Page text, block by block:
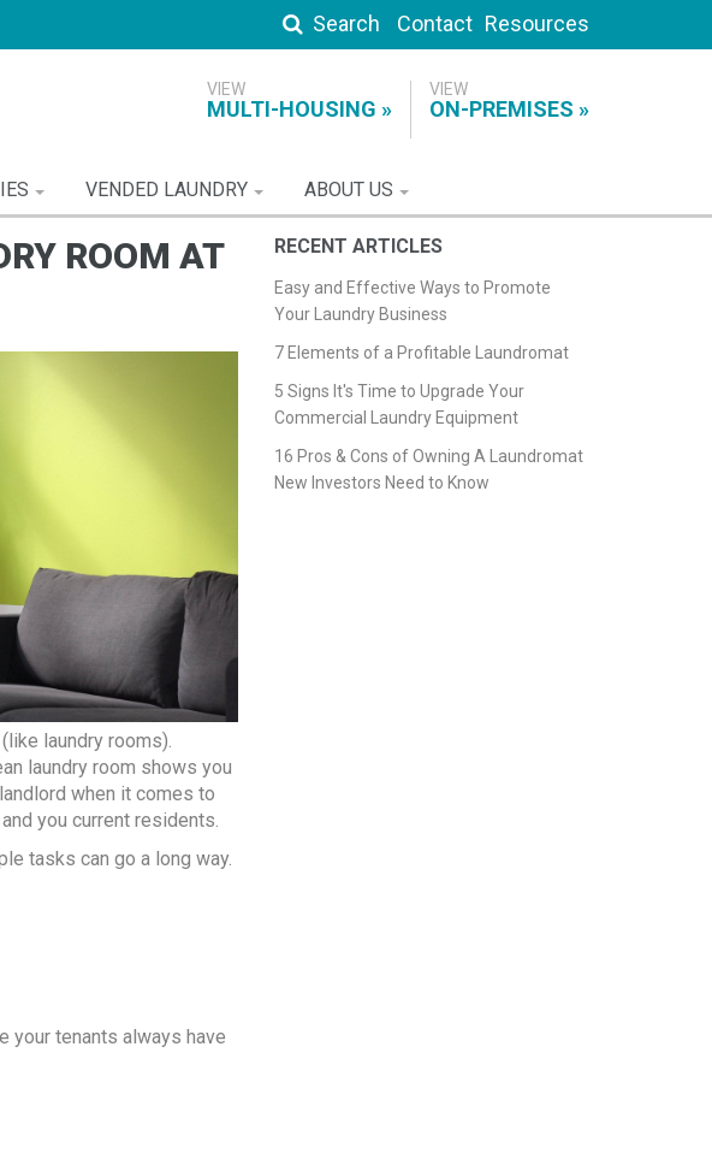
Search Contact Resources
MULTI-HOUSING ON-PREMISES
VENDED LAUNDRY ABOUT US
ROOM AT
laundry rooms).
laundry room shows you
when it comes to
you current residents.
tasks can go a long way.
your tenants always have
RECENT ARTICLES
Easy and Effective Ways to Promote
Your Laundry Business
7 Elements of a Profitable Laundromat
5 Signs It's Time to Upgrade Your
Commercial Laundry Equipment
16 Pros & Cons of Owning A Laundromat
New Investors Need to Know